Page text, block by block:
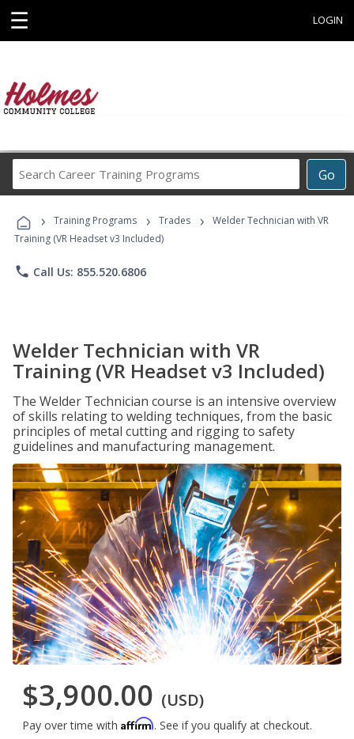
☰ LOGIN
Go
Career
Programs
› Training Programs › Trades ›
Welder Technician with VR
Training (VR Headset v3 Included)
phone Call Us: 855.520.6806
Welder Technician with VR
Training (VR Headset v3 Included)
The Welder Technician course is an intensive overview
of skills relating to welding techniques, from the basic
principles of metal cutting and rigging to safety
guidelines and manufacturing management.
$3,900.00 (USD)
Pay over time with Affirm. See if you qualify at checkout.